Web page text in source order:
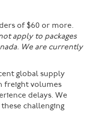
of $60 or more.
apply to packages
We are currently
global supply
freight volumes
delays. We
challenging